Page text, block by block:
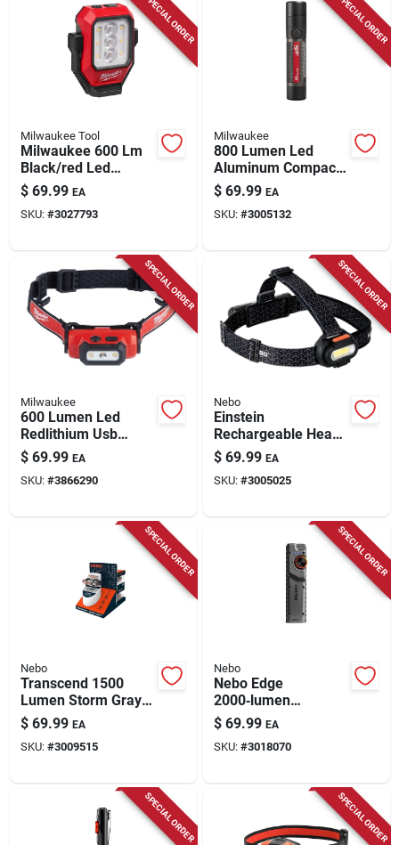
SPECIAL ORDER
Milwaukee Tool
Milwaukee 600 Lm
Black/red Led
Rechargeable
Rechargeable
Flashlight
$ 69.99 EA
SKU: #3027793
SPECIAL ORDER
Milwaukee
800 Lumen Led
Aluminum Compact
Rechargeable
Flashlight Model
2160-21
$ 69.99 EA
SKU: #3005132
SPECIAL ORDER
Milwaukee
600 Lumen Led
Redlithium Usb
Rechargeable Hard
Hat Headlamp
Model 2163-21
$ 69.99 EA
SKU: #3866290
SPECIAL ORDER
Nebo
Einstein
Rechargeable Head
Lamp, 1500 Lumen,
5 Light Modes
$ 69.99 EA
SKU: #3005025
SPECIAL ORDER
Nebo
Transcend 1500
Lumen Storm Gray
Led
Flashlight/headlight
Combo With 18650
$ 69.99 EA
SKU: #3009515
SPECIAL ORDER
Nebo
Nebo Edge
2000‑lumen
Rechargeable
Tactical Led
Flashlight – Gray
$ 69.99 EA
SKU: #3018070
SPECIAL ORDER SPECIAL ORDER